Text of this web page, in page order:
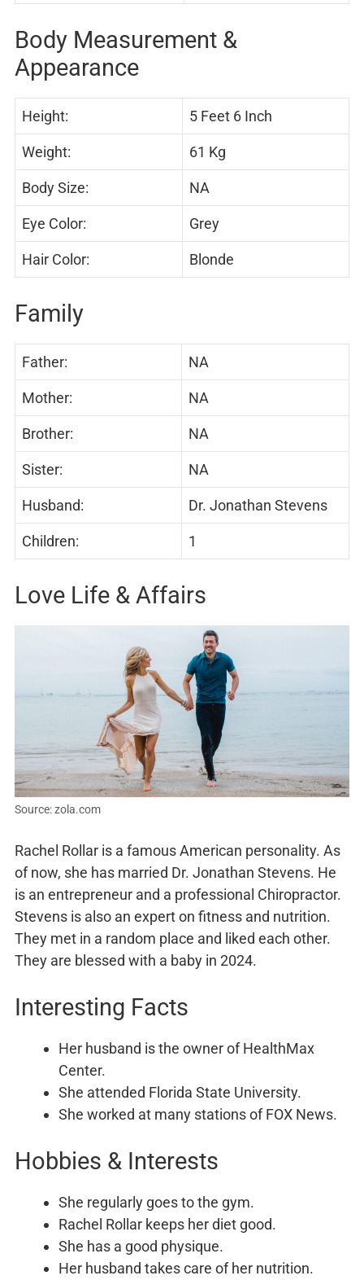
Body Measurement &
Appearance
Height: 5 Feet 6 Inch
Weight: 61 Kg
Body Size: NA
Eye Color: Grey
Hair Color: Blonde
Family
Father: NA
Mother: NA
Brother: NA
Sister: NA
Husband: Dr. Jonathan Stevens
Children: 1
Love Life & Affairs
Source: zola.com
Rachel Rollar is a famous American personality. As
of now, she has married Dr. Jonathan Stevens. He
is an entrepreneur and a professional Chiropractor.
Stevens is also an expert on fitness and nutrition.
They met in a random place and liked each other.
They are blessed with a baby in 2024.
Interesting Facts
Her husband is the owner of HealthMax
Center.
She attended Florida State University.
She worked at many stations of FOX News.
Hobbies & Interests
She regularly goes to the gym.
Rachel Rollar keeps her diet good.
She has a good physique.
Her husband takes care of her nutrition.